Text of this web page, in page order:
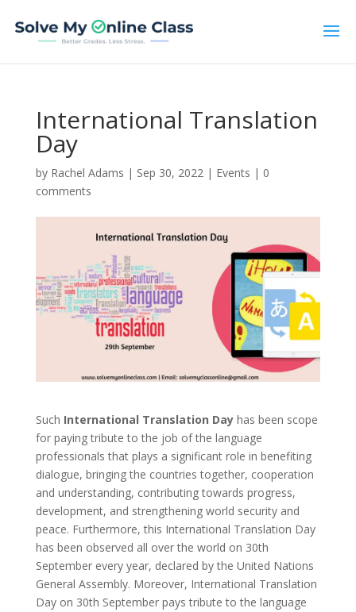
International Translation
Day
by Rachel Adams | Sep 30, 2022| Events | 0
comments
Such International Translation Dayhas been scope
for paying tribute to the job of the language
professionals that plays a significant role in benefiting
dialogue, bringing the countries together, cooperation
and understanding, contributing towards progress,
development, and strengthening world security and
peace. Furthermore, this International Translation Day
has been observed all over the world on 30th
September every year, declared by the United Nations
General Assembly. Moreover, International Translation
Day on 30th September pays tribute to the language